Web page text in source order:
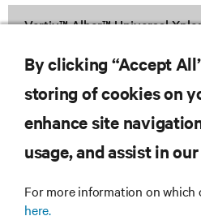
Vertiv™ Alber™ Universal
RESOURCES
By clicking “Accept
storing of cookies on
enhance site
usage, and assist in
For more information on which
here.